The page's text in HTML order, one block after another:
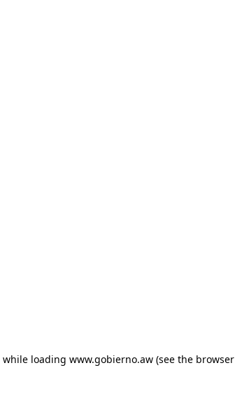
while loading www.gobierno.aw (see the